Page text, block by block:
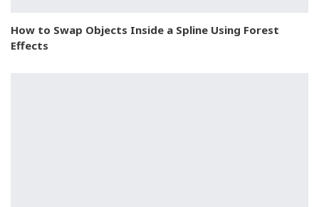
How to Swap Objects Inside a Spline Using Forest
Effects